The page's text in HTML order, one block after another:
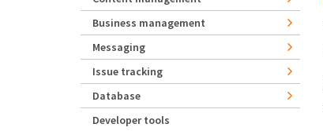
Business management
Messaging
Issue tracking
Database
Developer tools